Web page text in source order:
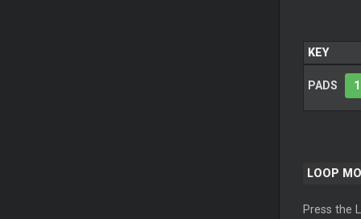
KEY
PADS 1
LOOP
Press the